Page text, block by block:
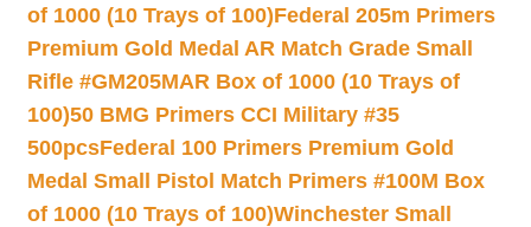
of 1000 (10 Trays of 100)Federal 205m Primers
Premium Gold Medal AR Match Grade Small
Rifle #GM205MAR Box of 1000 (10 Trays of
100)50 BMG Primers CCI Military #35
500pcsFederal 100 Primers Premium Gold
Medal Small Pistol Match Primers #100M Box
of 1000 (10 Trays of 100)Winchester Small